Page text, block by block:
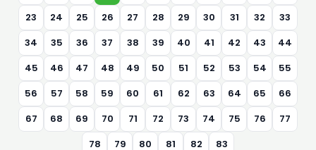
23
24 25 26 27 28 29 30 31 32
33
34
35 36 37 38 39 40 41 42 43
44
45
46 47 48 49 50 51 52 53 54
55
56
57 58 59 60 61 62 63 64 65
66
67
68 69 70 71 72 73 74 75 76
77
78
79 80 81 82 83